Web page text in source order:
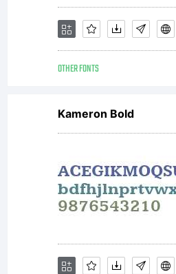
OTHER FONTS
Kameron Bold